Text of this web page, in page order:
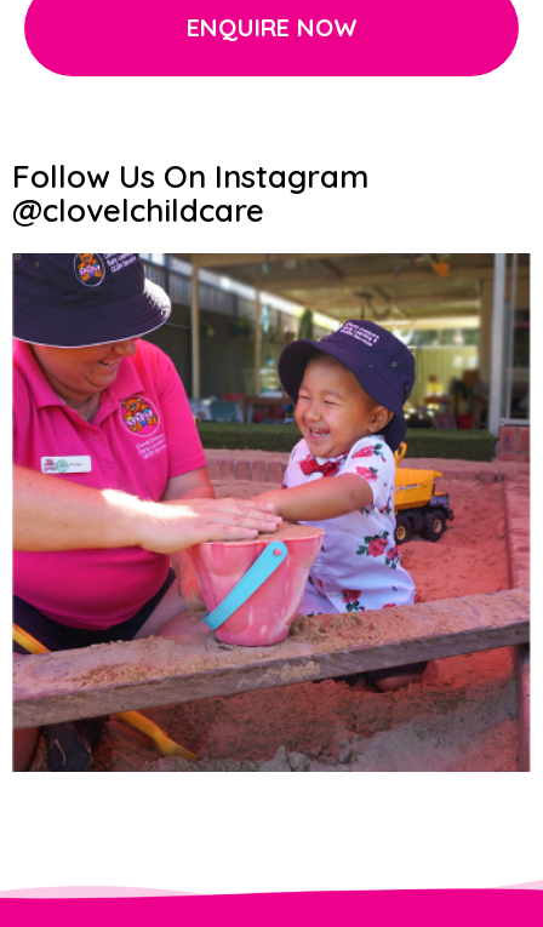
ENQUIRE NOW
Follow Us On Instagram
@clovelchildcare